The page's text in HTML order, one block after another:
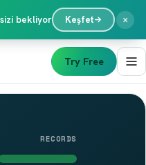
Try Free
RECORDS
sizi bekliyor Keşfet ×